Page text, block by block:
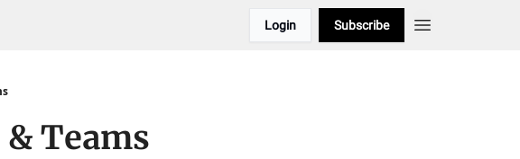
Login Subscribe
Teams